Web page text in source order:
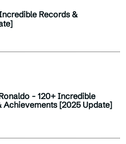
Records &
- 120+ Incredible
Achievements [2025 Update]